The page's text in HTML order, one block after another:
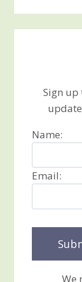
Sign
Name:
Email:
We